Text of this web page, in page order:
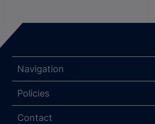
Navigation
Policies
Contact